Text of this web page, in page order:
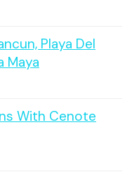
Playa Del
Maya
With Cenote